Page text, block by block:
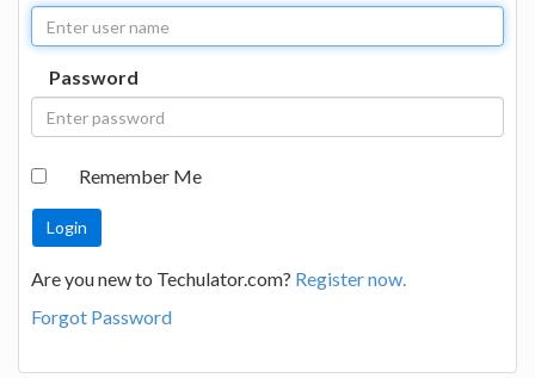
Password
Remember Me
Are you new to Techulator.com? Register now.
Forgot Password